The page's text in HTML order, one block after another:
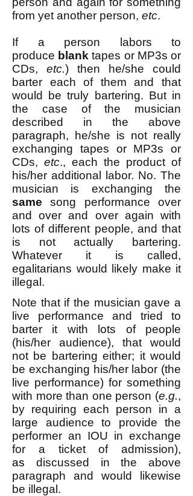
from yet another person, etc.
If a person labors to
produce blank tapes or MP3s or
CDs, etc.) then he/she could
barter each of them and that
would be truly bartering. But in
the case of the musician
described in the above
paragraph, he/she is not really
exchanging tapes or MP3s or
CDs, etc., each the product of
his/her additional labor. No. The
musician is exchanging the
same song performance over
and over and over again with
lots of different people, and that
is not actually bartering.
Whatever it is called,
egalitarians would likely make it
illegal.
Note that if the musician gave a
live performance and tried to
barter it with lots of people
(his/her audience), that would
not be bartering either; it would
be exchanging his/her labor (the
live performance) for something
with more than one person (e.g.,
by requiring each person in a
large audience to provide the
performer an IOU in exchange
for a ticket of admission),
as discussed in the above
paragraph and would likewise
be illegal.